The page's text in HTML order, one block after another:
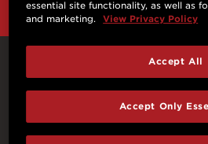
Connect With
essential site functionality, as well as
and marketing.
View Privacy Policy
Accept Only
Accept All